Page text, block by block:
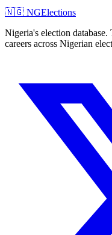
🇳🇬 NGElections
Nigeria's election
careers across Nigerian